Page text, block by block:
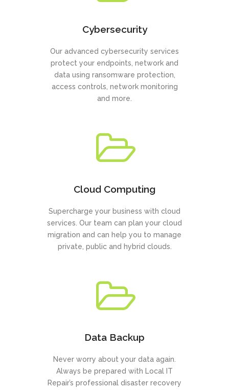
Cybersecurity
Our advanced cybersecurity services
protect your endpoints, network and
data using ransomware protection,
access controls, network monitoring
and more.
Cloud Computing
Supercharge your business with cloud
services. Our team can plan your cloud
migration and can help you to manage
private, public and hybrid clouds.
Data Backup
Never worry about your data again.
Always be prepared with Local IT
Repair’s professional disaster recovery